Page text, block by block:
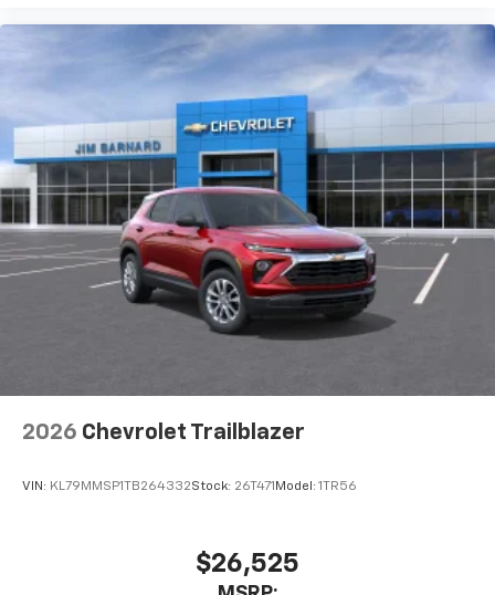
2026 Chevrolet Trailblazer
VIN: KL79MMSP1TB264332Stock: 26T471 Model: 1TR56
$26,525